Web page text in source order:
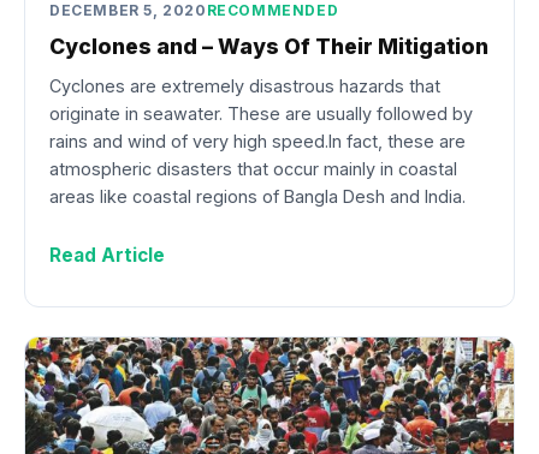
DECEMBER 5, 2020 RECOMMENDED
Cyclones and – Ways Of Their Mitigation
Cyclones are extremely disastrous hazards that
originate in seawater. These are usually followed by
rains and wind of very high speed.In fact, these are
atmospheric disasters that occur mainly in coastal
areas like coastal regions of Bangla Desh and India.
Read Article